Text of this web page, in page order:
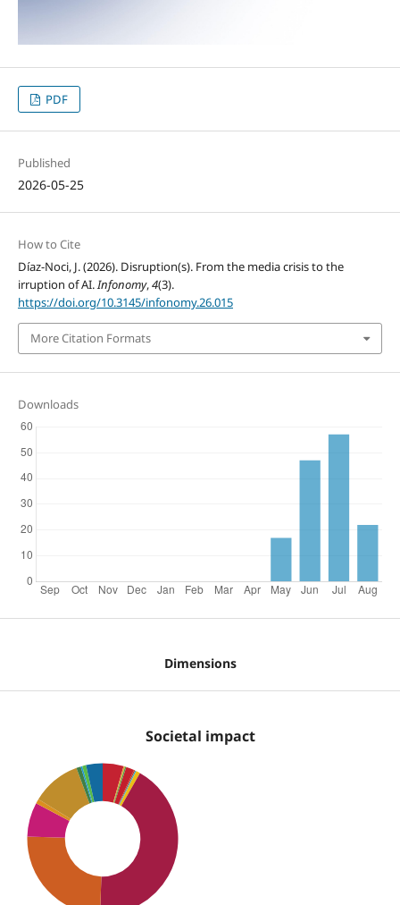
PDF
Published
2026-05-25
How to Cite
Díaz-Noci, J. (2026). Disruption(s). From the media crisis to the
irruption of AI.Infonomy,4(3).
https://doi.org/10.3145/infonomy.26.015
More Citation Formats
Downloads
Dimensions
Societal impact